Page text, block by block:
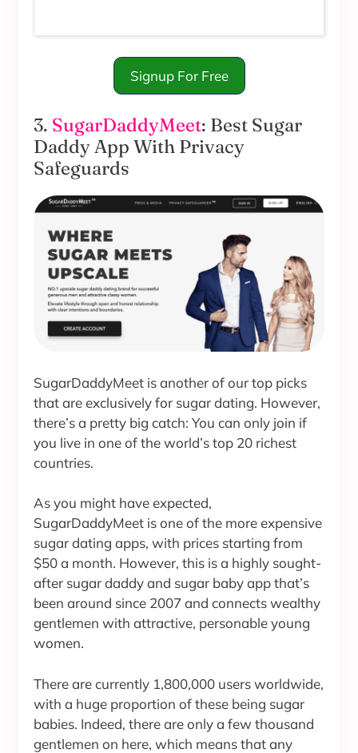
Signup For Free
3. SugarDaddyMeet: Best Sugar
Daddy App With Privacy
Safeguards
SugarDaddyMeet is another of our top picks
that are exclusively for sugar dating. However,
there’s a pretty big catch: You can only join if
you live in one of the world’s top 20 richest
countries.
As you might have expected,
SugarDaddyMeet is one of the more expensive
sugar dating apps, with prices starting from
$50 a month. However, this is a highly sought-
after sugar daddy and sugar baby app that’s
been around since 2007 and connects wealthy
gentlemen with attractive, personable young
women.
There are currently 1,800,000 users worldwide,
with a huge proportion of these being sugar
babies. Indeed, there are only a few thousand
gentlemen on here, which means that any